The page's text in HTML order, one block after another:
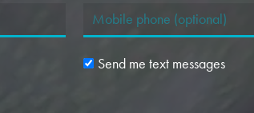
Send me text messages